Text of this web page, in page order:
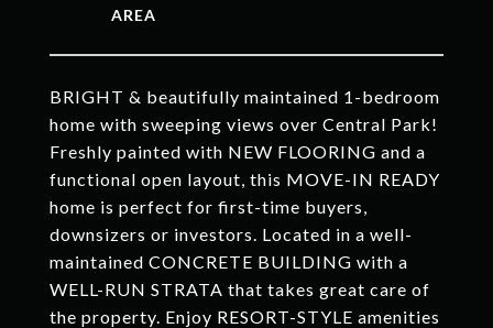
BRIGHT & beautifully maintained 1-bedroom
home with sweeping views over Central Park!
Freshly painted with NEW FLOORING and a
functional open layout, this MOVE-IN READY
home is perfect for first-time buyers,
downsizers or investors. Located in a well-
maintained CONCRETE BUILDING with a
WELL-RUN STRATA that takes great care of
the property. Enjoy RESORT-STYLE amenities